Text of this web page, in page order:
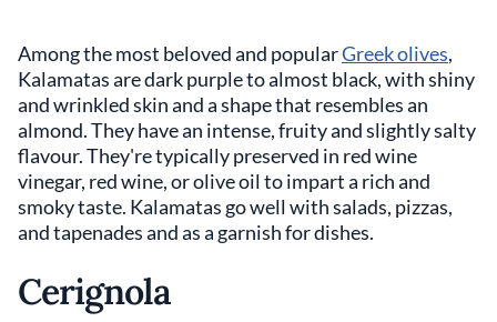
Among the most beloved and popularGreek olives,
Kalamatas are dark purple to almost black, with shiny
and wrinkled skin and a shape that resembles an
almond. They have an intense, fruity and slightly salty
flavour. They're typically preserved in red wine
vinegar, red wine, or olive oil to impart a rich and
smoky taste. Kalamatas go well with salads, pizzas,
and tapenades and as a garnish for dishes.
Cerignola